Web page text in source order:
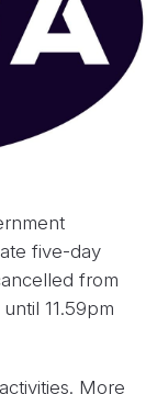
five-day
from
11.59pm
More